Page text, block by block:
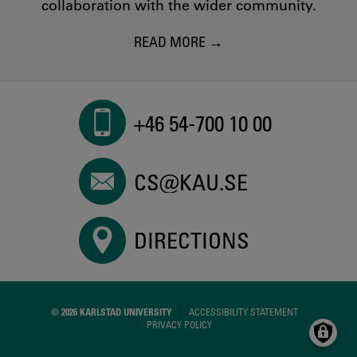
collaboration with the wider community.
READ MORE
+46 54-700 10 00
CS@KAU.SE
DIRECTIONS
© 2026 KARLSTAD UNIVERSITY
ACCESSIBILITY STATEMENT
PRIVACY POLICY